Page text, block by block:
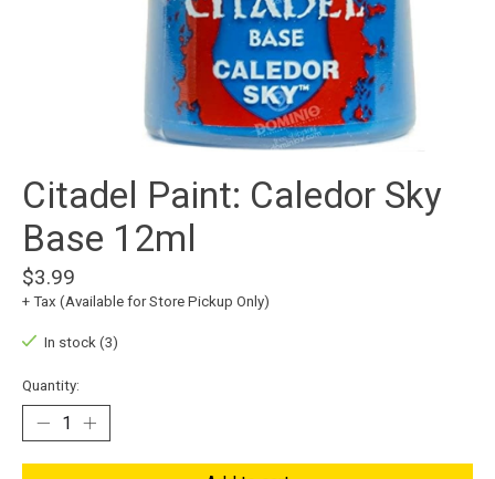
Citadel Paint: Caledor Sky
Base 12ml
$3.99
+ Tax (Available for Store Pickup Only)
In stock (3)
Quantity: